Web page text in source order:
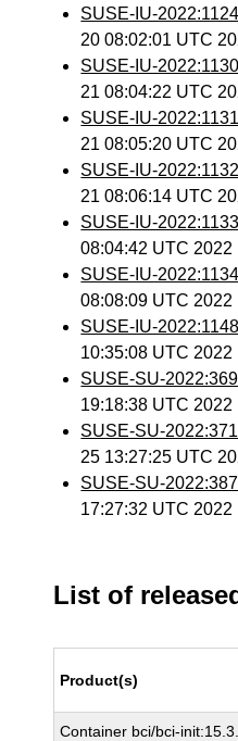
SUSE-IU-
20 08:02:01 UTC
SUSE-IU-
21 08:04:22 UTC
SUSE-IU-
21 08:05:20 UTC
SUSE-IU-
21 08:06:14 UTC
SUSE-IU-
08:04:42 UTC 2022
SUSE-IU-
08:08:09 UTC 2022
SUSE-IU-
10:35:08 UTC 2022
SUSE-SU-
19:18:38 UTC 2022
SUSE-SU-
25 13:27:25 UTC
SUSE-SU-
17:27:32 UTC 2022
List of
Product(s)
Container bci/bci-